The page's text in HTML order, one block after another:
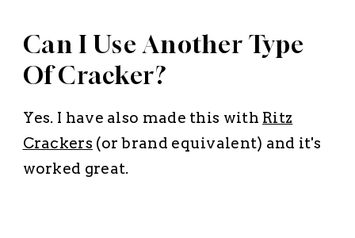
Can I Use Another Type
Of Cracker?
Yes. I have also made this with Ritz
Crackers (or brand equivalent) and it's
worked great.